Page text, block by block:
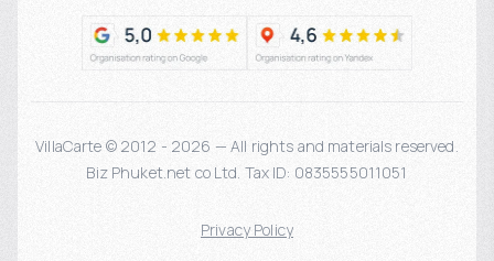
VillaCarte © 2012 - 2026 — All rights and materials reserved.
Biz Phuket.net co Ltd. Tax ID: 0835555011051
Privacy Policy